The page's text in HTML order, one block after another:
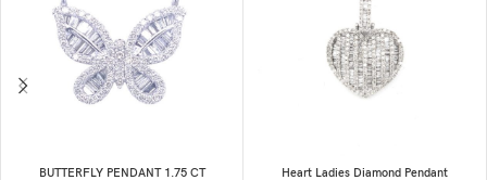
BUTTERFLY PENDANT 1.75 CT
Heart Ladies Diamond Pendant